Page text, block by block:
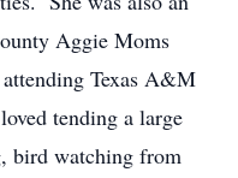
Aggie Moms
Texas A&M
tending a large
bird watching from